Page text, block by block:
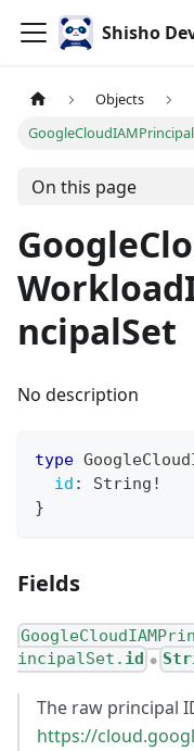
Shisho
Objects
On this page
ncipalSet
No description
type
id : String !
}
Fields
incipalSet. id ●
The raw principal
https://